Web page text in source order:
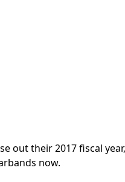
out their 2017 fiscal
now.